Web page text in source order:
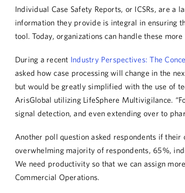
Individual Case Safety Reports, or ICSRs, are
information they provide is integral in ensuring
tool. Today, organizations can handle these
During a recent Industry Perspectives: The
asked how case processing will change in the
but would be greatly simplified with the use of
ArisGlobal utilizing LifeSphere Multivigilance.
signal detection, and even extending over to
Another poll question asked respondents if their
overwhelming majority of respondents, 65%,
We need productivity so that we can assign
Commercial Operations.